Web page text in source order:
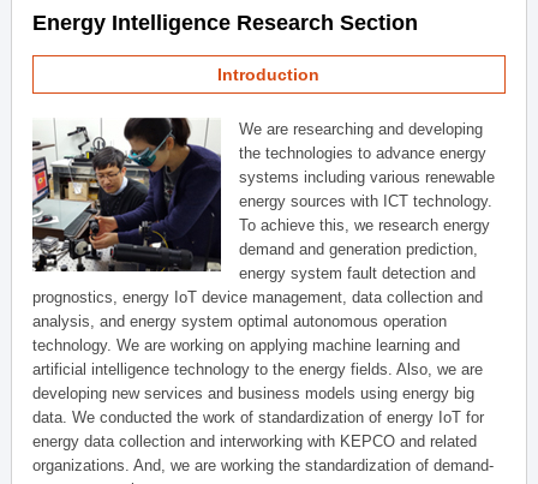
Energy Intelligence Research Section
Introduction
We are researching and developing
the technologies to advance energy
systems including various renewable
energy sources with ICT technology.
To achieve this, we research energy
demand and generation prediction,
energy system fault detection and
prognostics, energy IoT device management, data collection and
analysis, and energy system optimal autonomous operation
technology. We are working on applying machine learning and
artificial intelligence technology to the energy fields. Also, we are
developing new services and business models using energy big
data. We conducted the work of standardization of energy IoT for
energy data collection and interworking with KEPCO and related
organizations. And, we are working the standardization of demand-